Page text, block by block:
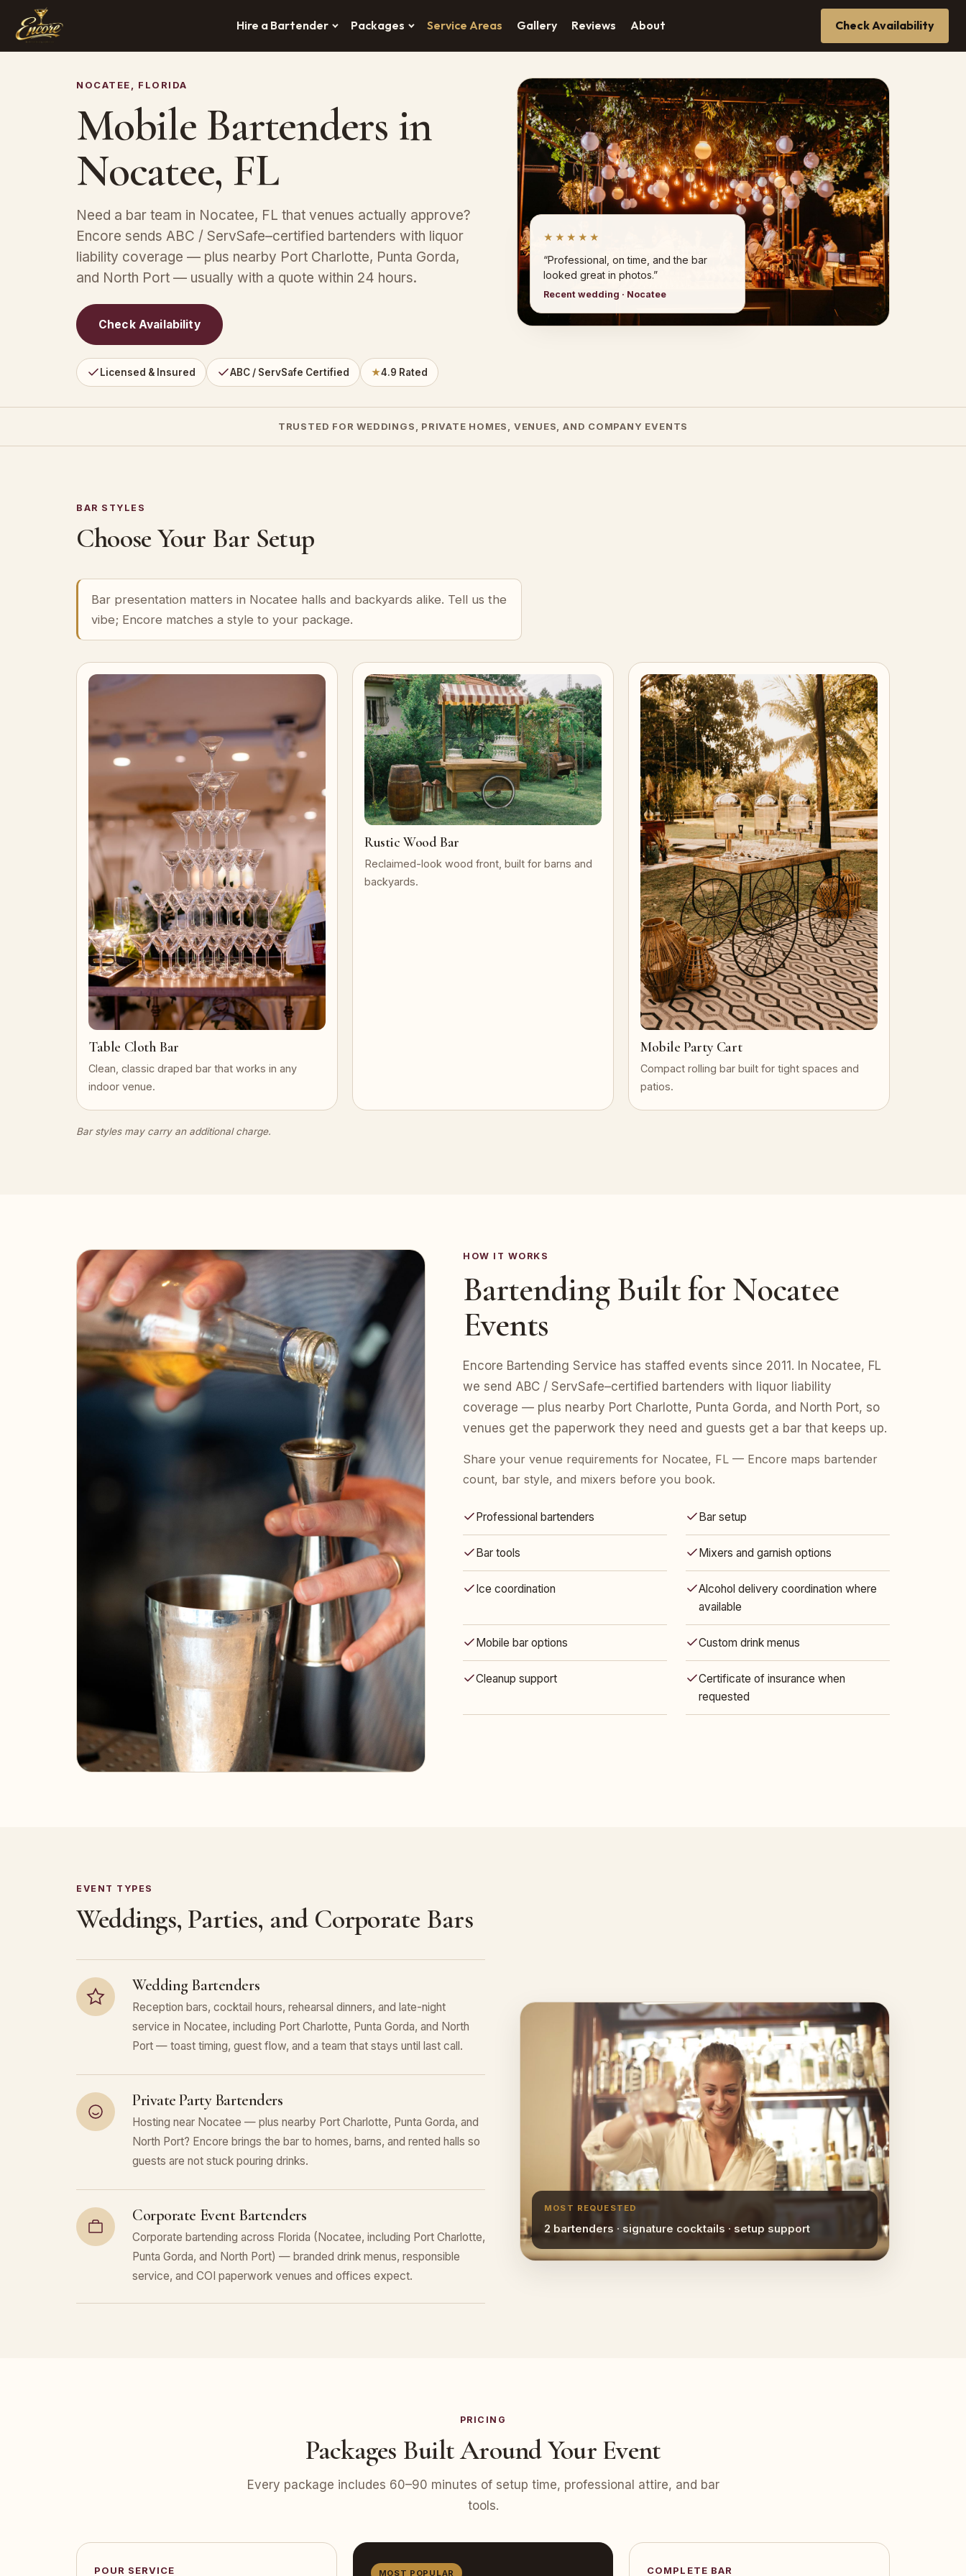
Hire a Bartender Packages Service Areas Gallery Reviews About Check Availability
NOCATEE, FLORIDA
Mobile Bartenders in
Nocatee, FL
Need a bar team in Nocatee, FL that venues actually approve?
Encore sends ABC / ServSafe–certified bartenders with liquor
liability coverage — plus nearby Port Charlotte, Punta Gorda,
and North Port — usually with a quote within 24 hours.
Check Availability
Licensed & Insured ABC / ServSafe Certified ★4.9 Rated
★★★★★
“Professional, on time, and the bar
looked great in photos.”
Recent wedding · Nocatee
TRUSTED FOR WEDDINGS, PRIVATE HOMES, VENUES, AND COMPANY EVENTS
BAR STYLES
Choose Your Bar Setup
Bar presentation matters in Nocatee halls and backyards alike. Tell us the
vibe; Encore matches a style to your package.
Table Cloth Bar
Clean, classic draped bar that works in any
indoor venue.
Rustic Wood Bar
Reclaimed-look wood front, built for barns and
backyards.
Mobile Party Cart
Compact rolling bar built for tight spaces and
patios.
Bar styles may carry an additional charge.
HOW IT WORKS
Bartending Built for Nocatee
Events
Encore Bartending Service has staffed events since 2011. In Nocatee, FL
we send ABC / ServSafe–certified bartenders with liquor liability
coverage — plus nearby Port Charlotte, Punta Gorda, and North Port, so
venues get the paperwork they need and guests get a bar that keeps up.
Share your venue requirements for Nocatee, FL — Encore maps bartender
count, bar style, and mixers before you book.
Professional bartenders Bar setup
Bar tools Mixers and garnish options
Ice coordination
Alcohol delivery coordination where
available
Mobile bar options Custom drink menus
Cleanup support
Certificate of insurance when
requested
EVENT TYPES
Weddings, Parties, and Corporate Bars
Wedding Bartenders
Reception bars, cocktail hours, rehearsal dinners, and late-night
service in Nocatee, including Port Charlotte, Punta Gorda, and North
Port — toast timing, guest flow, and a team that stays until last call.
Private Party Bartenders
Hosting near Nocatee — plus nearby Port Charlotte, Punta Gorda, and
North Port? Encore brings the bar to homes, barns, and rented halls so
guests are not stuck pouring drinks.
Corporate Event Bartenders
Corporate bartending across Florida (Nocatee, including Port Charlotte,
Punta Gorda, and North Port) — branded drink menus, responsible
service, and COI paperwork venues and offices expect.
MOST REQUESTED
2 bartenders · signature cocktails · setup support
PRICING
Packages Built Around Your Event
Every package includes 60–90 minutes of setup time, professional attire, and bar
tools.
POUR SERVICE MOST POPULAR COMPLETE BAR